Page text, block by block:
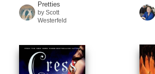
Pretties
by Scott
Westerfeld